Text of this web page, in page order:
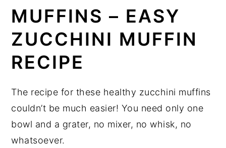
MUFFINS – EASY
ZUCCHINI MUFFIN
RECIPE
The recipe for these healthy zucchini muffins
couldn’t be much easier! You need only one
bowl and a grater, no mixer, no whisk, no
whatsoever.